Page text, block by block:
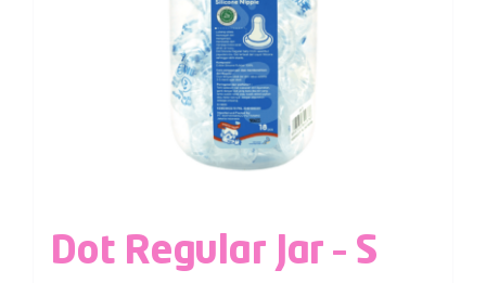
Dot Regular Jar – S